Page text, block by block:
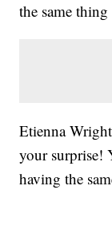
the same
Etienna
your surprise!
having the